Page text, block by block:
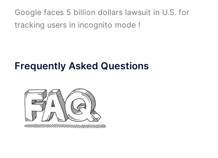
Google faces 5 billion dollars lawsuit in U.S. for
tracking users in incognito mode !
Frequently Asked Questions